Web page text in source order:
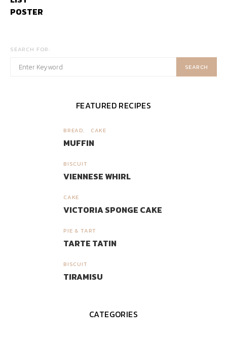
SEARCH FOR:
SEARCH
FEATURED RECIPES
BREAD CAKE
MUFFIN
BISCUIT
VIENNESE WHIRL
CAKE
VICTORIA SPONGE CAKE
PIE & TART
TARTE TATIN
BISCUIT
TIRAMISU
CATEGORIES